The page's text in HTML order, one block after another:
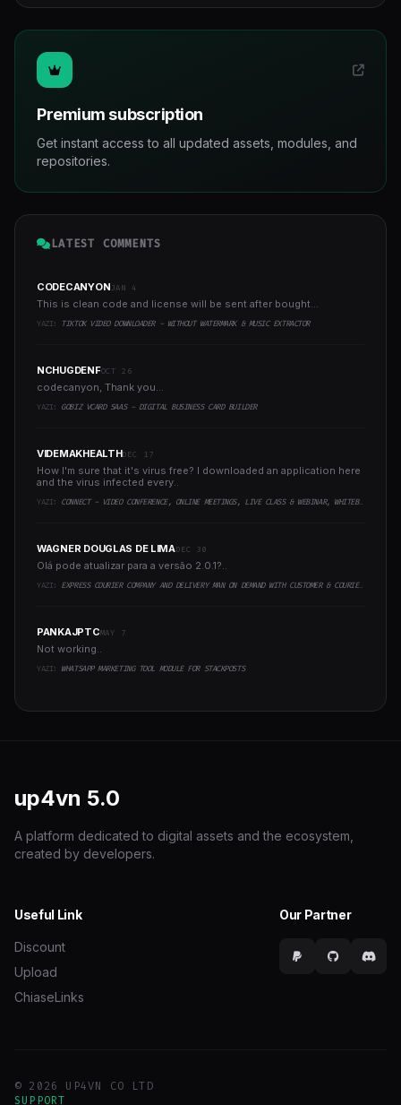
Premium subscription
Get instant access to all updated assets, modules, and
repositories.
LATEST COMMENTS
CODECANYONJAN 4
This is clean code and license will be sent after bought...
YAZI: TIKTOK VIDEO DOWNLOADER - WITHOUT WATERMARK & MUSIC EXTRACTOR
NCHUGDENFOCT 26
codecanyon, Thank you...
YAZI: GOBIZ VCARD SAAS - DIGITAL BUSINESS CARD BUILDER
VIDEMAKHEALTHDEC 17
How I'm sure that it's virus free? I downloaded an application here
and the virus infected every..
YAZI: CONNECT - VIDEO CONFERENCE, ONLINE MEETINGS, LIVE CLASS & WEBINAR, WHITEBOARD, LIVE CHAT
WAGNER DOUGLAS DE LIMADEC 30
Olá pode atualizar para a versão 2.0.1?..
YAZI: EXPRESS COURIER COMPANY AND DELIVERY MAN ON DEMAND WITH CUSTOMER & COURIER APP, WEB AND ADMIN PANEL
PANKAJPTCMAY 7
Not working..
YAZI: WHATSAPP MARKETING TOOL MODULE FOR STACKPOSTS
up4vn 5.0
A platform dedicated to digital assets and the ecosystem,
created by developers.
Useful Link
Discount
Upload
ChiaseLinks
Our Partner
© 2026 UP4VN CO LTD
SUPPORT